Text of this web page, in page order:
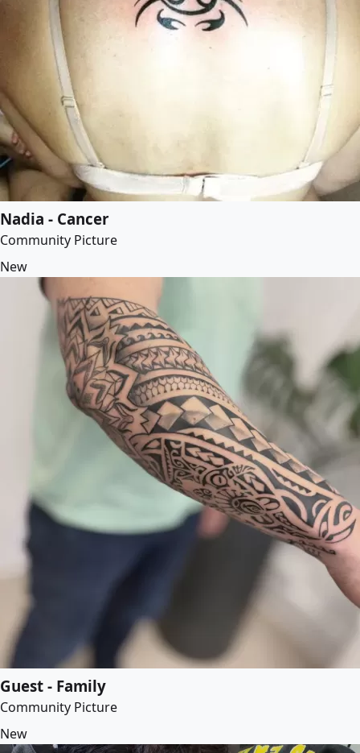
Nadia - Cancer
Community Picture
New
Guest - Family
Community Picture
New